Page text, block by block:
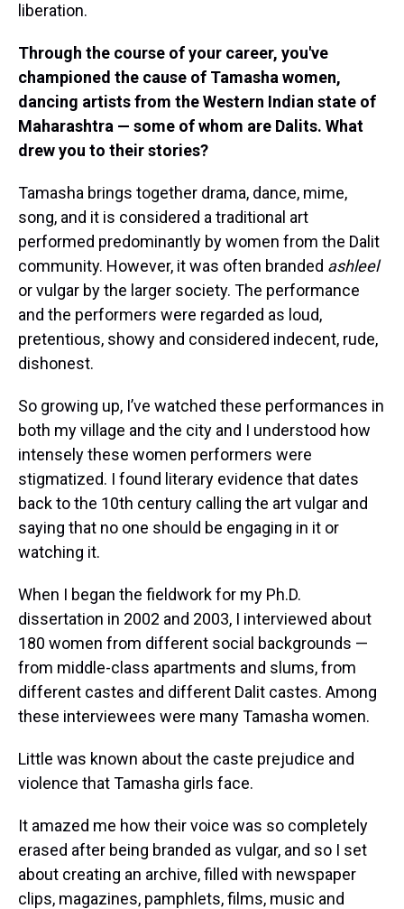
liberation.
Through the course of your career, you've
championed the cause of Tamasha women,
dancing artists from the Western Indian state of
Maharashtra — some of whom are Dalits. What
drew you to their stories?
Tamasha brings together drama, dance, mime,
song, and it is considered a traditional art
performed predominantly by women from the Dalit
community. However, it was often branded ashleel
or vulgar by the larger society. The performance
and the performers were regarded as loud,
pretentious, showy and considered indecent, rude,
dishonest.
So growing up, I’ve watched these performances in
both my village and the city and I understood how
intensely these women performers were
stigmatized. I found literary evidence that dates
back to the 10th century calling the art vulgar and
saying that no one should be engaging in it or
watching it.
When I began the fieldwork for my Ph.D.
dissertation in 2002 and 2003, I interviewed about
180 women from different social backgrounds —
from middle-class apartments and slums, from
different castes and different Dalit castes. Among
these interviewees were many Tamasha women.
Little was known about the caste prejudice and
violence that Tamasha girls face.
It amazed me how their voice was so completely
erased after being branded as vulgar, and so I set
about creating an archive, filled with newspaper
clips, magazines, pamphlets, films, music and